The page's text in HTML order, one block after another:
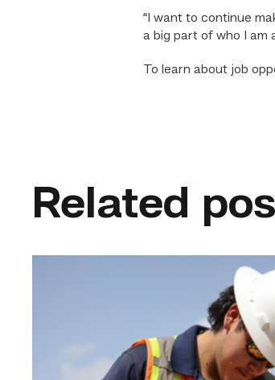
“I want to continue
a big part of who I am
To learn about job
Related